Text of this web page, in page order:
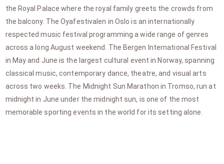
the Royal Palace where the royal family greets the crowds from
the balcony. The Oyafestivalen in Oslo is an internationally
respected music festival programming a wide range of genres
across a long August weekend. The Bergen International Festival
in May and June is the largest cultural event in Norway, spanning
classical music, contemporary dance, theatre, and visual arts
across two weeks. The Midnight Sun Marathon in Tromso, run at
midnight in June under the midnight sun, is one of the most
memorable sporting events in the world for its setting alone.